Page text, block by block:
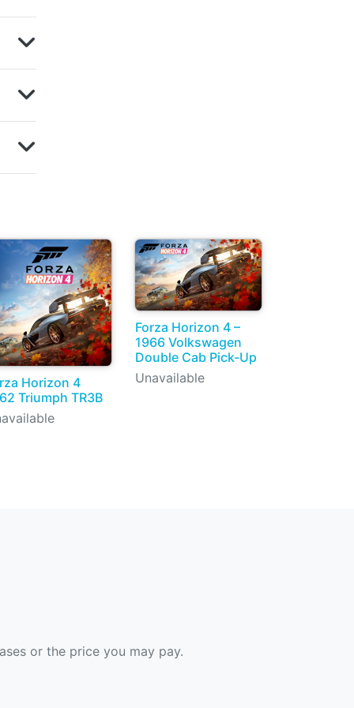
Horizon 4
Triumph TR3B
Forza Horizon 4 –
1966 Volkswagen
Double Cab Pick-Up
Unavailable
or the price you may pay.